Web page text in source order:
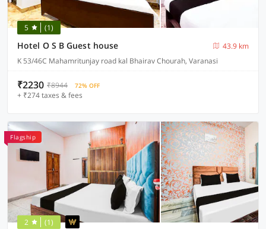
5 (1)
Hotel O S B Guest house
43.9 km
K 53/46C Mahamritunjay road kal Bhairav Chourah, Varanasi
₹2230 ₹8944 72% OFF
+ ₹274 taxes & fees
Flagship
2 (1)